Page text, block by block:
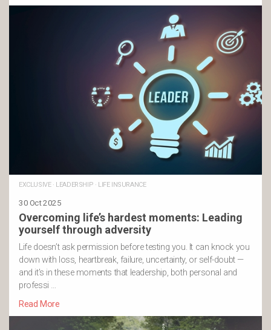
EXCLUSIVE· LEADERSHIP · LIFE INSURANCE
30 Oct 2025
Overcoming life’s hardest moments: Leading
yourself through adversity
Life doesn’t ask permission before testing you. It can knock you
down with loss, heartbreak, failure, uncertainty, or self-doubt —
and it’s in these moments that leadership, both personal and
professi …
Read More